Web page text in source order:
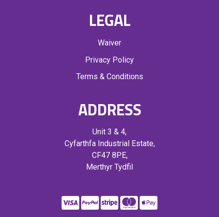
LEGAL
Waiver
Privacy Policy
Terms & Conditions
ADDRESS
Unit 3 & 4,
Cyfarthfa Industrial Estate,
CF47 8PE,
Merthyr Tydfil